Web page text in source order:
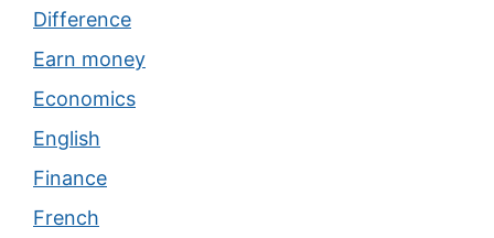
Difference
Earn money
Economics
English
Finance
French